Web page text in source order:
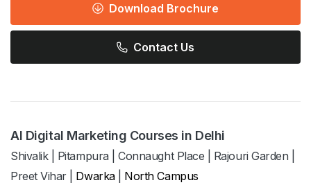
Download Brochure
Contact Us
AI Digital Marketing Courses in Delhi
Shivalik| Pitampura |Connaught Place Rajouri Garden
Preet Vihar
Dwarka North Campus